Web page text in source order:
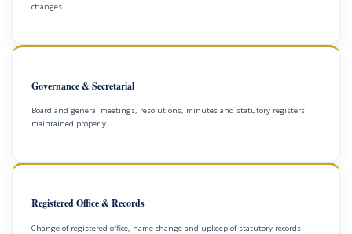
changes.
Governance & Secretarial
Board and general meetings, resolutions, minutes and statutory registers
maintained properly.
Registered Office & Records
Change of registered office, name change and upkeep of statutory records.